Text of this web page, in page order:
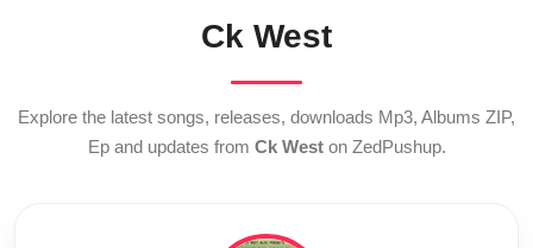
Ck West
Explore the latest songs, releases, downloads Mp3, Albums ZIP,
Ep and updates from Ck Weston ZedPushup.